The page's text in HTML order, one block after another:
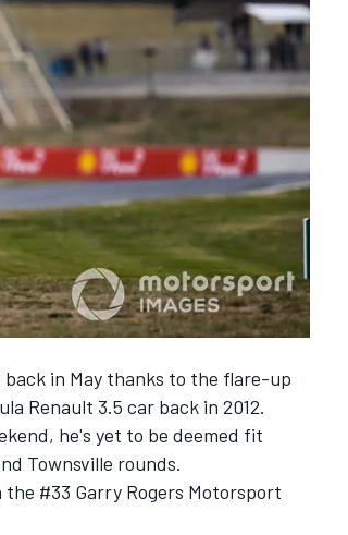
in May thanks to the flare-up
Renault 3.5 car back in 2012.
he's yet to be deemed fit
Townsville rounds.
#33 Garry Rogers Motorsport